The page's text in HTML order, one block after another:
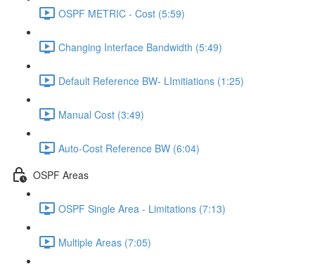
OSPF METRIC - Cost (5:59)
Changing Interface Bandwidth (5:49)
Default Reference BW- LImitiations (1:25)
Manual Cost (3:49)
Auto-Cost Reference BW (6:04)
OSPF Areas
OSPF Single Area - Limitations (7:13)
Multiple Areas (7:05)